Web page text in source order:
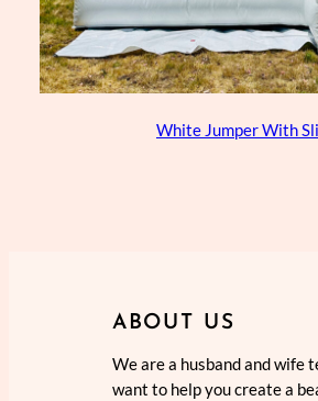
White Jumper With
ABOUT US
We are a husband and wife
want to help you create a